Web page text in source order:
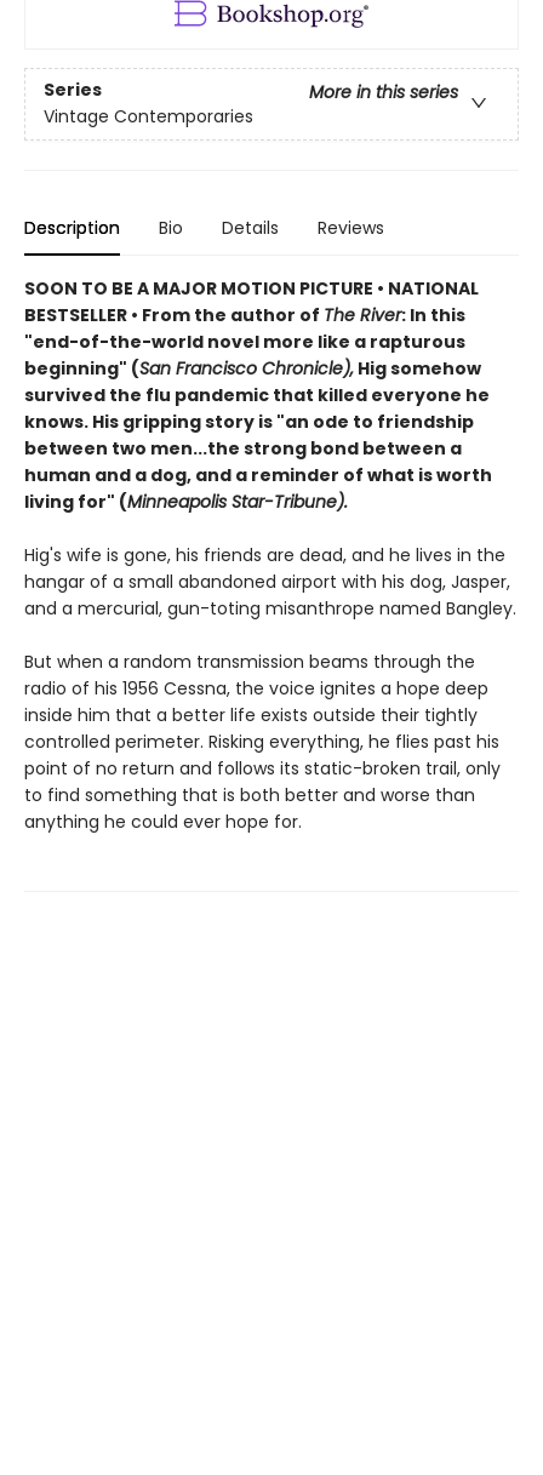
Series
More in this series
Vintage Contemporaries
Description Bio Details Reviews
SOON TO BE A MAJOR MOTION PICTURE • NATIONAL
BESTSELLER • From the author of The River: In this
"end-of-the-world novel more like a rapturous
beginning" (San Francisco Chronicle), Hig somehow
survived the flu pandemic that killed everyone he
knows. His gripping story is "an ode to friendship
between two men...the strong bond between a
human and a dog, and a reminder of what is worth
living for" (Minneapolis Star-Tribune).
Hig's wife is gone, his friends are dead, and he lives in the
hangar of a small abandoned airport with his dog, Jasper,
and a mercurial, gun-toting misanthrope named Bangley.
But when a random transmission beams through the
radio of his 1956 Cessna, the voice ignites a hope deep
inside him that a better life exists outside their tightly
controlled perimeter. Risking everything, he flies past his
point of no return and follows its static-broken trail, only
to find something that is both better and worse than
anything he could ever hope for.